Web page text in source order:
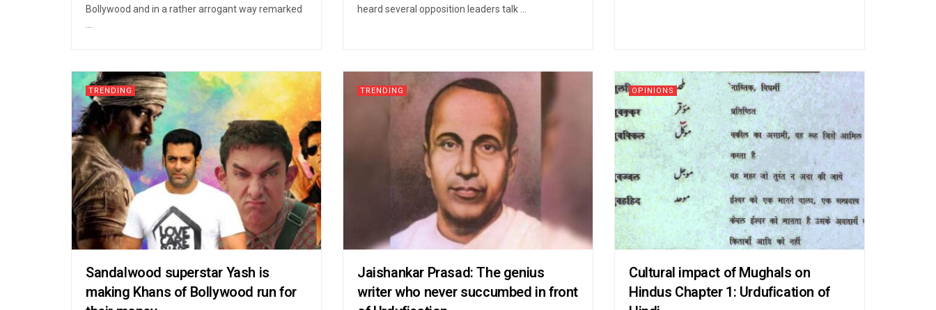
Bollywood and in a rather arrogant way remarked
heard several opposition leaders talk ...
TRENDING
Sandalwood superstar Yash is
making Khans of Bollywood run for
TRENDING
Jaishankar Prasad: The genius
writer who never succumbed in front
OPINIONS
Cultural impact of Mughals on
Hindus Chapter 1: Urdufication of